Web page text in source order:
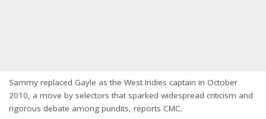
Sammy replaced Gayle as the West Indies captain in October
2010, a move by selectors that sparked widespread criticism and
rigorous debate among pundits, reports CMC.